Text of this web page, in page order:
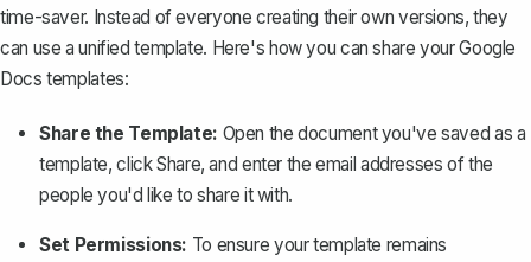
time-saver. Instead of everyone creating their own versions, they
can use a unified template. Here's how you can share your Google
Docs templates:
Share the Template: Open the document you've saved as a
template, clickShare, and enter the email addresses of the
people you'd like to share it with.
Set Permissions: To ensure your template remains